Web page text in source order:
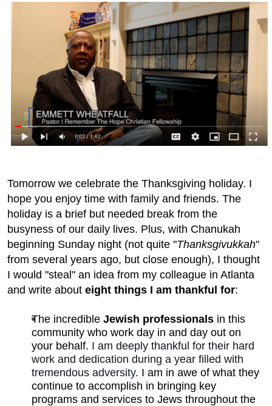
Tomorrow we celebrate the Thanksgiving holiday. I
hope you enjoy time with family and friends. The
holiday is a brief but needed break from the
busyness of our daily lives. Plus, with Chanukah
beginning Sunday night (not quite "Thanksgivukkah"
from several years ago, but close enough), I thought
I would "steal" an idea from my colleague in Atlanta
and write about eight things I am thankful for:
The incredible Jewish professionals in this
community who work day in and day out on
your behalf. I am deeply thankful for their hard
work and dedication during a year filled with
tremendous adversity. I am in awe of what they
continue to accomplish in bringing key
programs and services to Jews throughout the